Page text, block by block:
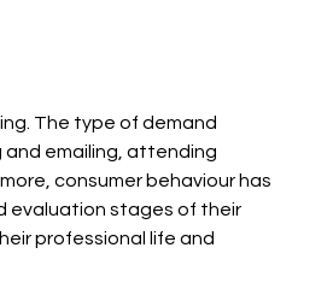
The type of demand
and emailing, attending
consumer behaviour has
evaluation stages of their
professional life and